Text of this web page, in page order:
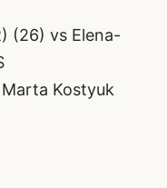
(26) vs Elena-
Kostyuk